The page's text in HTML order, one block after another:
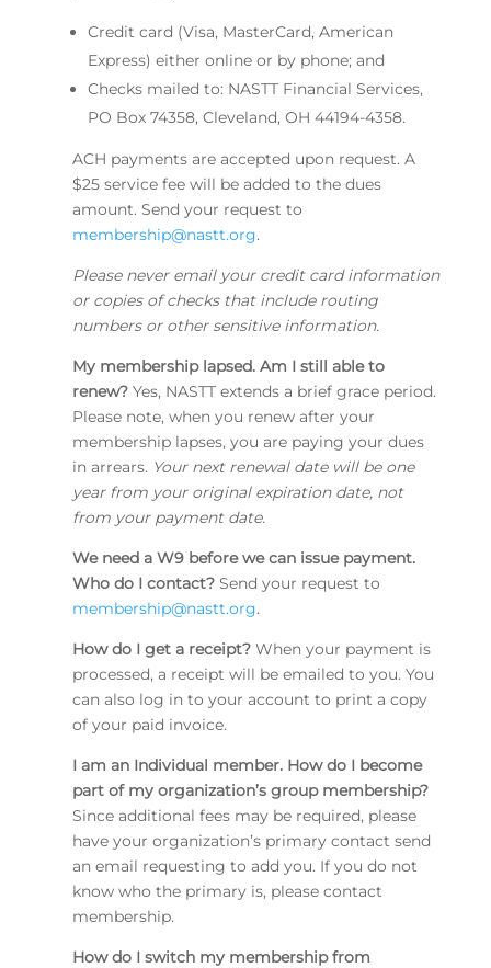
Credit card (Visa, MasterCard, American
Express) either online or by phone; and
Checks mailed to: NASTT Financial Services,
PO Box 74358, Cleveland, OH 44194-4358.
ACH payments are accepted upon request. A
$25 service fee will be added to the dues
amount. Send your request to
membership@nastt.org.
Please never email your credit card information
or copies of checks that include routing
numbers or other sensitive information.
My membership lapsed. Am I still able to
renew?Yes, NASTT extends a brief grace period.
Please note, when you renew after your
membership lapses, you are paying your dues
in arrears. Your next renewal date will be one
year from your original expiration date, not
from your payment date.
We need a W9 before we can issue payment.
Who do I contact? Send your request to
membership@nastt.org.
How do I get a receipt?When your payment is
processed, a receipt will be emailed to you. You
can also log in to your account to print a copy
of your paid invoice.
I am an Individual member. How do I become
part of my organization’s group membership?
Since additional fees may be required, please
have your organization’s primary contact send
an email requesting to add you. If you do not
know who the primary is, please contact
membership.
How do I switch my membership from